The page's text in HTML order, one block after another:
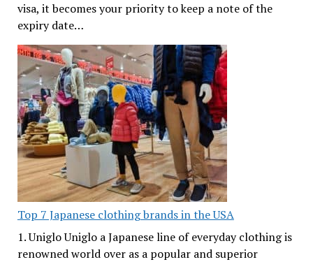
visa, it becomes your priority to keep a note of the
expiry date…
Top 7 Japanese clothing brands in the USA
1. Uniglo Uniglo a Japanese line of everyday clothing is
renowned world over as a popular and superior